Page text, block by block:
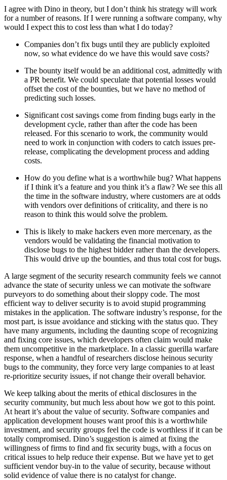
I agree with Dino in theory, but I don’t think his strategy will work
for a number of reasons. If I were running a software company, why
would I expect this to cost less than what I do today?
Companies don’t fix bugs until they are publicly exploited
now, so what evidence do we have this would save costs?
The bounty itself would be an additional cost, admittedly with
a PR benefit. We could speculate that potential losses would
offset the cost of the bounties, but we have no method of
predicting such losses.
Significant cost savings come from finding bugs early in the
development cycle, rather than after the code has been
released. For this scenario to work, the community would
need to work in conjunction with coders to catch issues pre-
release, complicating the development process and adding
costs.
How do you define what is a worthwhile bug? What happens
if I think it’s a feature and you think it’s a flaw? We see this all
the time in the software industry, where customers are at odds
with vendors over definitions of criticality, and there is no
reason to think this would solve the problem.
This is likely to make hackers even more mercenary, as the
vendors would be validating the financial motivation to
disclose bugs to the highest bidder rather than the developers.
This would drive up the bounties, and thus total cost for bugs.
A large segment of the security research community feels we cannot
advance the state of security unless we can motivate the software
purveyors to do something about their sloppy code. The most
efficient way to deliver security is to avoid stupid programming
mistakes in the application. The software industry’s response, for the
most part, is issue avoidance and sticking with the status quo. They
have many arguments, including the daunting scope of recognizing
and fixing core issues, which developers often claim would make
them uncompetitive in the marketplace. In a classic guerilla warfare
response, when a handful of researchers disclose heinous security
bugs to the community, they force very large companies to at least
re-prioritize security issues, if not change their overall behavior.
We keep talking about the merits of ethical disclosures in the
security community, but much less about how we got to this point.
At heart it’s about the value of security. Software companies and
application development houses want proof this is a worthwhile
investment, and security groups feel the code is worthless if it can be
totally compromised. Dino’s suggestion is aimed at fixing the
willingness of firms to find and fix security bugs, with a focus on
critical issues to help reduce their expense. But we have yet to get
sufficient vendor buy-in to the value of security, because without
solid evidence of value there is no catalyst for change.